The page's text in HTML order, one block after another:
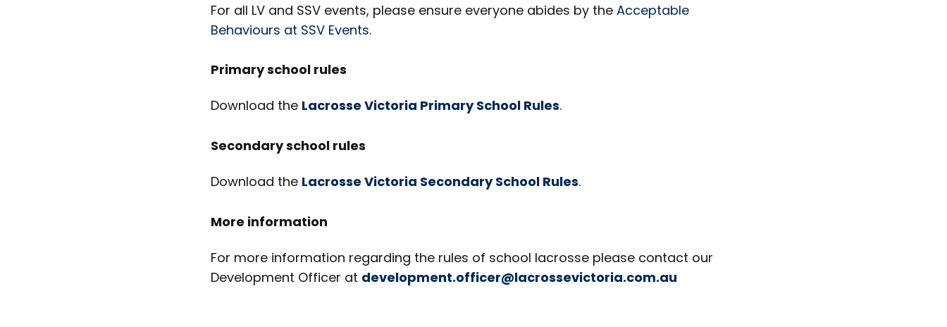
For all LV and SSV events, please ensure everyone abides by the Acceptable
Behaviours at SSV Events.
Primary school rules
Download the Lacrosse Victoria Primary School Rules.
Secondary school rules
Download the Lacrosse Victoria Secondary School Rules.
More information
For more information regarding the rules of school lacrosse please contact our
Development Officer at development.officer@lacrossevictoria.com.au